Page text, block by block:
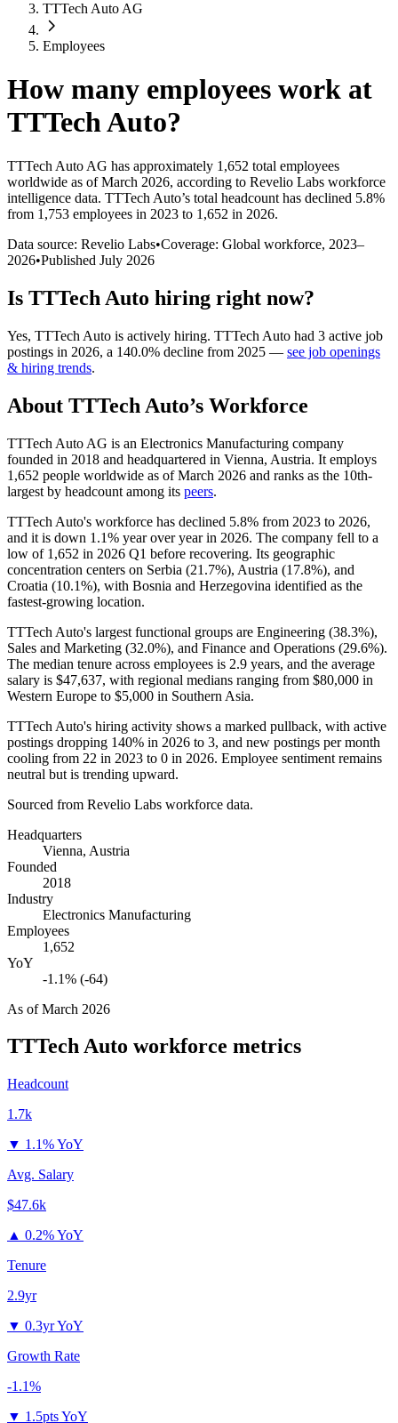
TTTech Auto AG
Employees
How many employees work at
TTTech Auto?
TTTech Auto AG has approximately 1,652 total employees
worldwide as of March 2026, according to Revelio Labs workforce
intelligence data. TTTech Auto’s total headcount has declined 5.8%
from 1,753 employees in 2023 to 1,652 in 2026.
Data source: Revelio Labs•Coverage: Global workforce, 2023–
2026•Published July 2026
Is TTTech Auto hiring right now?
Yes, TTTech Auto is actively hiring. TTTech Auto had 3 active job
postings in 2026, a 140.0% decline from 2025 — see job openings
& hiring trends.
About TTTech Auto’s Workforce
TTTech Auto AG is an Electronics Manufacturing company
founded in 2018 and headquartered in Vienna, Austria. It employs
1,652 people worldwide as of March 2026 and ranks as the 10th-
largest by headcount among its peers.
TTTech Auto's workforce has declined 5.8% from 2023 to 2026,
and it is down 1.1% year over year in 2026. The company fell to a
low of 1,652 in 2026 Q1 before recovering. Its geographic
concentration centers on Serbia (21.7%), Austria (17.8%), and
Croatia (10.1%), with Bosnia and Herzegovina identified as the
fastest-growing location.
TTTech Auto's largest functional groups are Engineering (38.3%),
Sales and Marketing (32.0%), and Finance and Operations (29.6%).
The median tenure across employees is 2.9 years, and the average
salary is $47,637, with regional medians ranging from $80,000 in
Western Europe to $5,000 in Southern Asia.
TTTech Auto's hiring activity shows a marked pullback, with active
postings dropping 140% in 2026 to 3, and new postings per month
cooling from 22 in 2023 to 0 in 2026. Employee sentiment remains
neutral but is trending upward.
Sourced from Revelio Labs workforce data.
Headquarters
Vienna, Austria
Founded
2018
Industry
Electronics Manufacturing
Employees
1,652
YoY
-1.1% (-64)
As ofMarch 2026
TTTech Auto workforce metrics
Headcount
1.7k
▼ 1.1% YoY
Avg. Salary
$47.6k
▲ 0.2% YoY
Tenure
2.9yr
▼ 0.3yr YoY
Growth Rate
-1.1%
▼ 1.5pts YoY